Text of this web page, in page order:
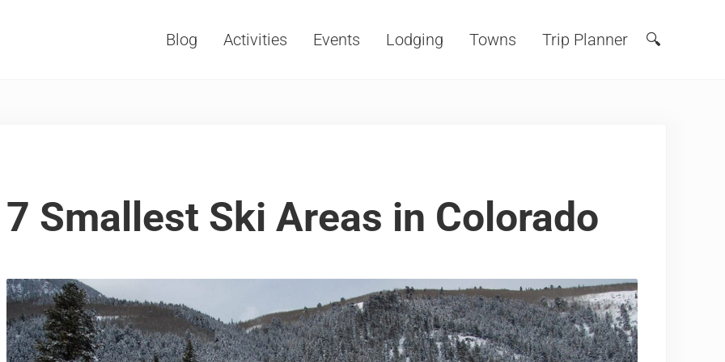
Blog Activities Events Lodging Towns Trip Planner Search
🔍
7 Smallest Ski Areas in Colorado